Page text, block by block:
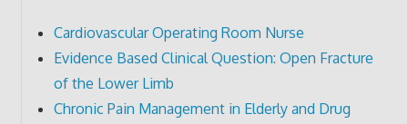
Cardiovascular Operating Room Nurse
Evidence Based Clinical Question: Open Fracture
of the Lower Limb
Chronic Pain Management in Elderly and Drug